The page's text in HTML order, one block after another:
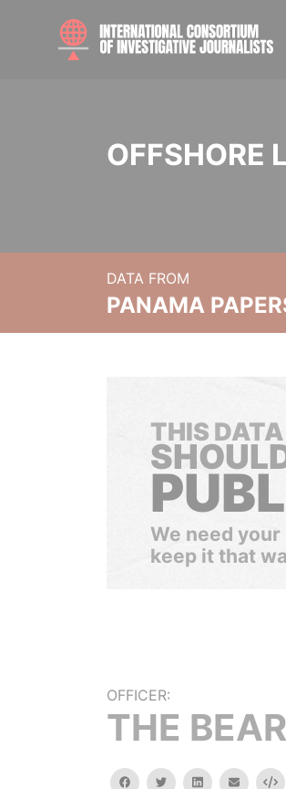
OFFSHORE
DATA FROM
PANAMA
THIS DATA
We need
keep it that
OFFICER:
THE
facebooktwitterlinkedinemail